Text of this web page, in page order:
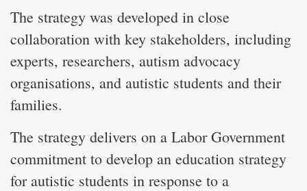
The strategy was developed in close
collaboration with key stakeholders, including
experts, researchers, autism advocacy
organisations, and autistic students and their
families.
The strategy delivers on a Labor Government
commitment to develop an education strategy
for autistic students in response to a